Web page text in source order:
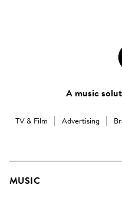
A music
TV & Film Advertising
MUSIC